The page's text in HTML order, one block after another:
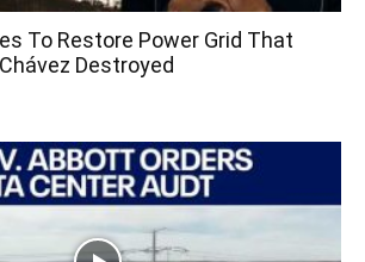
To Restore Power Grid That
Destroyed